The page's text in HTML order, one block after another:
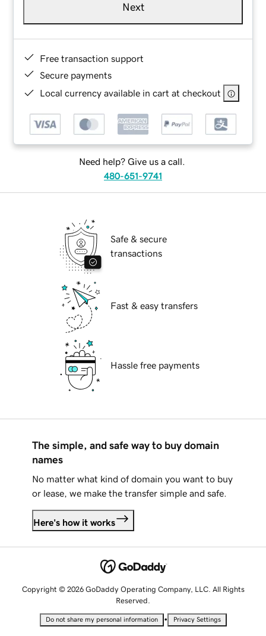
Next
Free transaction support
Secure payments
Local currency available in cart at checkout
Need help? Give us a call.
480-651-9741
Safe & secure
transactions
Fast & easy transfers
Hassle free payments
The simple, and safe way to buy domain
names
No matter what kind of domain you want to buy
or lease, we make the transfer simple and safe.
Here's how it works
Copyright © 2026 GoDaddy Operating Company, LLC. All Rights
Reserved.
Do not share my personal information • Privacy Settings